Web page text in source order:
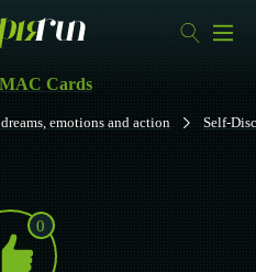
0
MAC Cards
emotions and action Self-